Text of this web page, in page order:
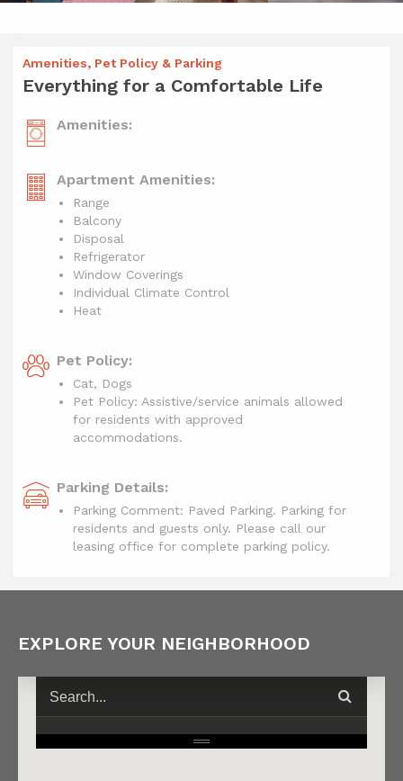
Amenities, Pet Policy & Parking
Everything for a Comfortable Life
Amenities:
Apartment Amenities:
Range
Balcony
Disposal
Refrigerator
Window Coverings
Individual Climate Control
Heat
Pet Policy:
Cat, Dogs
Pet Policy: Assistive/service animals allowed
for residents with approved
accommodations.
Parking Details:
Parking Comment: Paved Parking. Parking for
residents and guests only. Please call our
leasing office for complete parking policy.
EXPLORE YOUR NEIGHBORHOOD